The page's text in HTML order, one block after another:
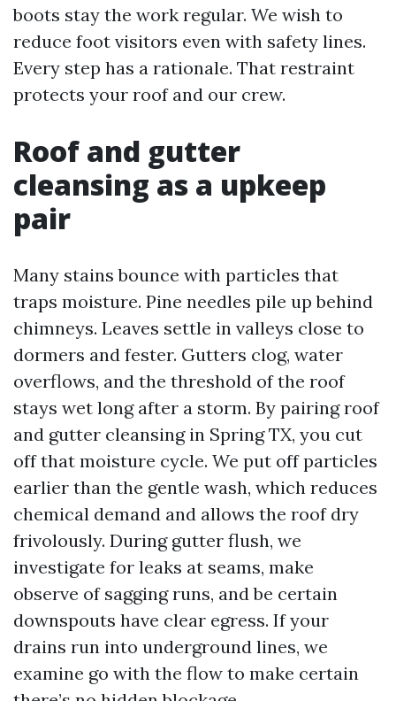
boots stay the work regular. We wish to
reduce foot visitors even with safety lines.
Every step has a rationale. That restraint
protects your roof and our crew.
Roof and gutter
cleansing as a upkeep
pair
Many stains bounce with particles that
traps moisture. Pine needles pile up behind
chimneys. Leaves settle in valleys close to
dormers and fester. Gutters clog, water
overflows, and the threshold of the roof
stays wet long after a storm. By pairing roof
and gutter cleansing in Spring TX, you cut
off that moisture cycle. We put off particles
earlier than the gentle wash, which reduces
chemical demand and allows the roof dry
frivolously. During gutter flush, we
investigate for leaks at seams, make
observe of sagging runs, and be certain
downspouts have clear egress. If your
drains run into underground lines, we
examine go with the flow to make certain